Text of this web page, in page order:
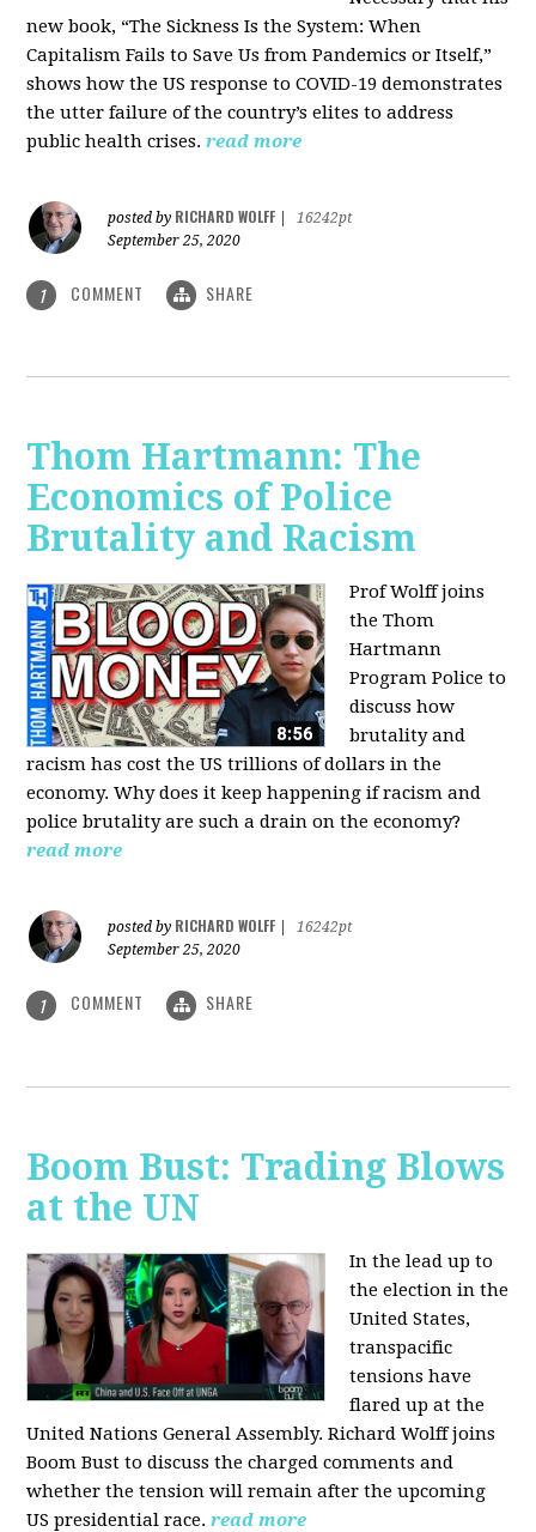
new book, “The Sickness Is the System: When
Capitalism Fails to Save Us from Pandemics or Itself,”
shows how the US response to COVID-19 demonstrates
the utter failure of the country’s elites to address
public health crises. read more
posted by RICHARD WOLFF
16242pt
September 25, 2020
1 COMMENT SHARE
Thom Hartmann: The
Economics of Police
Brutality and Racism
Prof Wolff joins
the Thom
Hartmann
Program Police to
discuss how
brutality and
racism has cost the US trillions of dollars in the
economy. Why does it keep happening if racism and
police brutality are such a drain on the economy?
read more
posted by RICHARD WOLFF
16242pt
September 25, 2020
1 COMMENT SHARE
Boom Bust: Trading Blows
at the UN
In the lead up to
the election in the
United States,
transpacific
tensions have
flared up at the
United Nations General Assembly. Richard Wolff joins
Boom Bust to discuss the charged comments and
whether the tension will remain after the upcoming
US presidential race. read more